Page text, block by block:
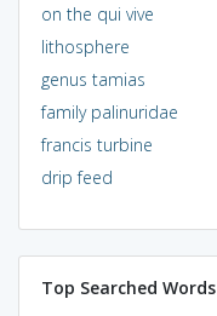
on the qui vive
lithosphere
genus tamias
family palinuridae
francis turbine
drip feed
Top Searched Words